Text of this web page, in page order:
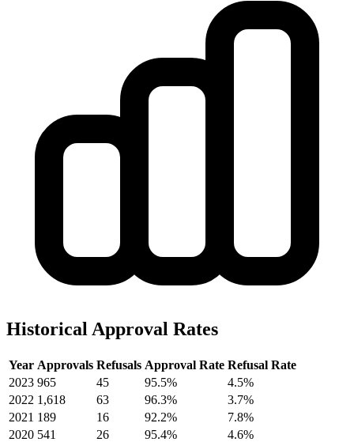
Historical Approval Rates
Year Approvals Refusals Approval Rate Refusal Rate
2023 965 45 95.5%
4.5%
2022 1,618 63 96.3%
3.7%
2021 189 16 92.2%
7.8%
2020 541 26 95.4%
4.6%